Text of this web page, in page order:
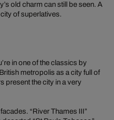
old charm can still be seen. A
of superlatives.
in one of the classics by
metropolis as a city full of
present the city in a very
“River Thames III”